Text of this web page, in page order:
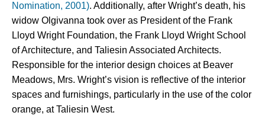
Nomination, 2001). Additionally, after Wright’s death, his
widow Olgivanna took over as President of the Frank
Lloyd Wright Foundation, the Frank Lloyd Wright School
of Architecture, and Taliesin Associated Architects.
Responsible for the interior design choices at Beaver
Meadows, Mrs. Wright’s vision is reflective of the interior
spaces and furnishings, particularly in the use of the color
orange, at Taliesin West.